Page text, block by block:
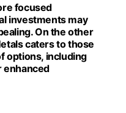
focused
investments may
On the other
caters to those
options, including
enhanced